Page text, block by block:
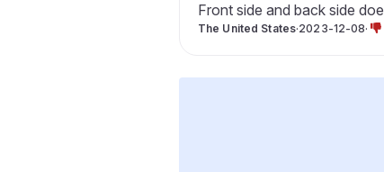
Front side and back side
The United States·2023-12-08·